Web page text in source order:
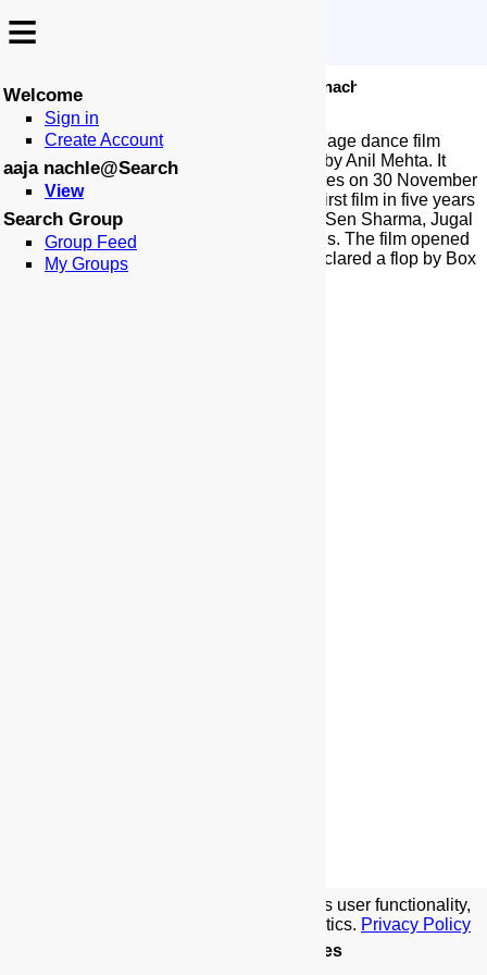
≡
aaja nachle
≡
Welcome
Sign in
Create Account
aaja nachle@Search
View
Search Group
Group Feed
My Groups
Aaja Nachle
Aaja Nachle is a 2007 Indian Hindi-language dance film
produced by Aditya Chopra and directed by Anil Mehta. It
was released in India and the United States on 30 November
2007. The film stars Madhuri Dixit in her first film in five years
after Devdas (2002), alongside Konkona Sen Sharma, Jugal
Hansraj, and Kunal Kapoor in pivotal roles. The film opened
to mixed-to-negative reviews and was declared a flop by Box
Office India.
We use cookies to implement this site's user functionality,
social media features, and traffic analytics. Privacy Policy
Allow Cookies